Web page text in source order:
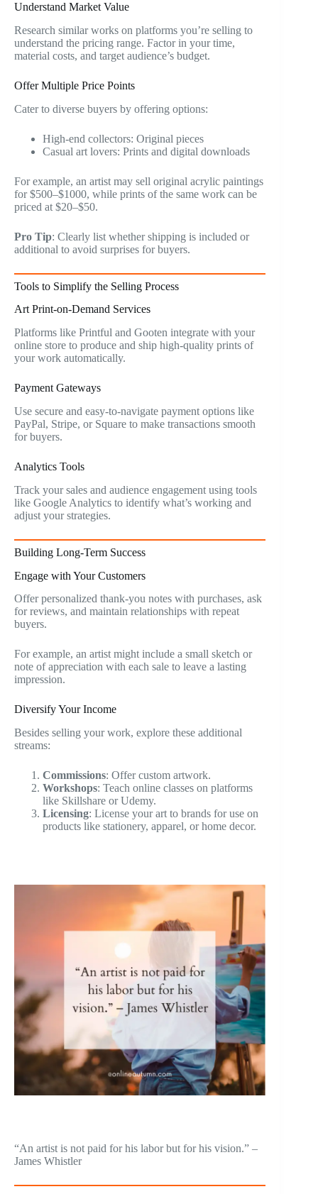
Understand Market Value
Research similar works on platforms you’re selling to
understand the pricing range. Factor in your time,
material costs, and target audience’s budget.
Offer Multiple Price Points
Cater to diverse buyers by offering options:
High-end collectors: Original pieces
Casual art lovers: Prints and digital downloads
For example, an artist may sell original acrylic paintings
for $500–$1000, while prints of the same work can be
priced at $20–$50.
Pro Tip: Clearly list whether shipping is included or
additional to avoid surprises for buyers.
Tools to Simplify the Selling Process
Art Print-on-Demand Services
Platforms like Printful and Gooten integrate with your
online store to produce and ship high-quality prints of
your work automatically.
Payment Gateways
Use secure and easy-to-navigate payment options like
PayPal, Stripe, or Square to make transactions smooth
for buyers.
Analytics Tools
Track your sales and audience engagement using tools
like Google Analytics to identify what’s working and
adjust your strategies.
Building Long-Term Success
Engage with Your Customers
Offer personalized thank-you notes with purchases, ask
for reviews, and maintain relationships with repeat
buyers.
For example, an artist might include a small sketch or
note of appreciation with each sale to leave a lasting
impression.
Diversify Your Income
Besides selling your work, explore these additional
streams:
Commissions: Offer custom artwork.
Workshops: Teach online classes on platforms
like Skillshare or Udemy.
Licensing: License your art to brands for use on
products like stationery, apparel, or home decor.
“An artist is not paid for his labor but for his vision.” –
James Whistler